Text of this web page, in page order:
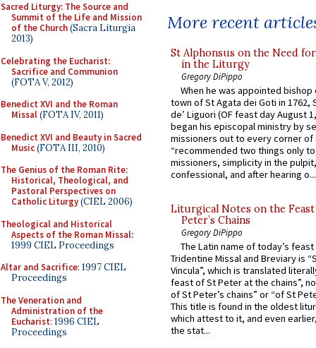
Sacred Liturgy: The Source and
Summit of the Life and Mission
of the Church(Sacra Liturgia
2013)
Celebrating the Eucharist:
Sacrifice and Communion
(FOTA V, 2012)
Benedict XVI and the Roman
Missal(FOTA IV, 2011)
Benedict XVI and Beauty in Sacred
Music(FOTA III, 2010)
The Genius of the Roman Rite:
Historical, Theological, and
Pastoral Perspectives on
Catholic Liturgy(CIEL 2006)
Theological and Historical
Aspects of the Roman Missal:
1999 CIEL Proceedings
Altar and Sacrifice: 1997 CIEL
Proceedings
The Veneration and
Administration of the
Eucharist: 1996 CIEL
Proceedings
More recent
St Alphonsus on the Need
in the Liturgy
Gregory DiPippo
When he was appointed
town of St Agata dei Goti in 1762,
de’ Liguori (OF feast day August
began his episcopal ministry by
missioners out to every corner of
“recommended two things only
missioners, simplicity in the
confessional, and after hearing o...
Liturgical Notes on the
Peter’s Chains
Gregory DiPippo
The Latin name of today’s
Tridentine Missal and Breviary is
Vincula”, which is translated
feast of St Peter at the chains”,
of St Peter’s chains” or “of St
This title is found in the oldest
which attest to it, and even
the stat...